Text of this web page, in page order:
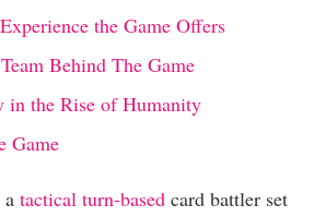
the Game Offers
Behind The Game
in the Rise of Humanity
Game
tactical turn-based card battler set